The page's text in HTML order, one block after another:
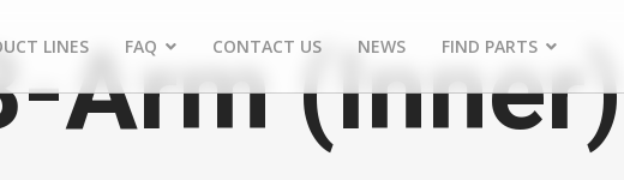
LINES FAQ CONTACT US NEWS FIND PARTS
Arm (Inner)